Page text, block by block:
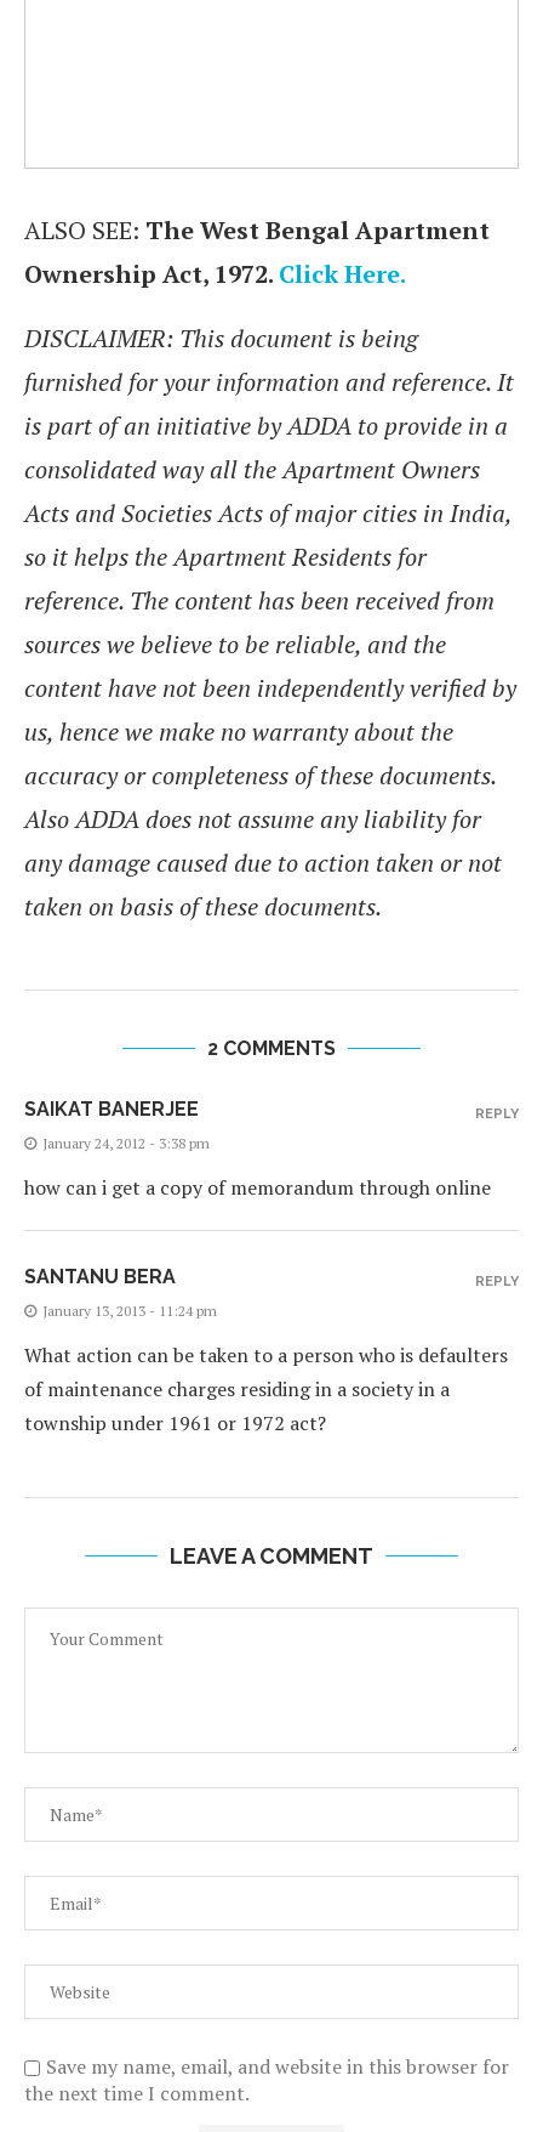
ALSO SEE: The West Bengal Apartment
Ownership Act, 1972. Click Here.
DISCLAIMER: This document is being
furnished for your information and reference. It
is part of an initiative by ADDA to provide in a
consolidated way all the Apartment Owners
Acts and Societies Acts of major cities in India,
so it helps the Apartment Residents for
reference. The content has been received from
sources we believe to be reliable, and the
content have not been independently verified by
us, hence we make no warranty about the
accuracy or completeness of these documents.
Also ADDA does not assume any liability for
any damage caused due to action taken or not
taken on basis of these documents.
2 COMMENTS
SAIKAT BANERJEE
January 24, 2012 - 3:38 pm
how can i get a copy of memorandum through online
REPLY
SANTANU BERA
January 13, 2013 - 11:24 pm
What action can be taken to a person who is defaulters
of maintenance charges residing in a society in a
township under 1961 or 1972 act?
REPLY
LEAVE A COMMENT
Save my name, email, and website in this browser for
the next time I comment.